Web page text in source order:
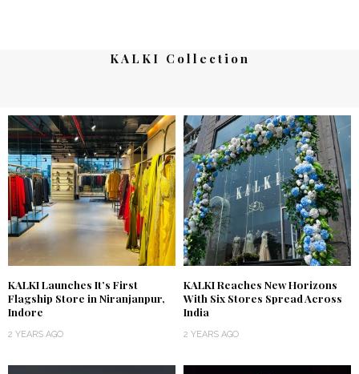
KALKI Collection
KALKI Launches It’s First
Flagship Store in Niranjanpur,
Indore
2 YEARS AGO
KALKI Reaches New Horizons
With Six Stores Spread Across
India
2 YEARS AGO